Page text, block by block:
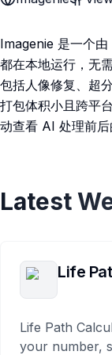
Imagenie 是一个
都在本地运行，无
包括人像修复、超
打包体积小且跨平
动查看 AI 处理前后
Latest
Life
Life Path
your number,